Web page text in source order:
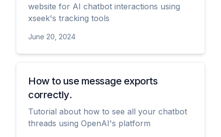
website for AI chatbot interactions using
xseek's tracking tools
June 20, 2024
How to use message exports
correctly.
Tutorial about how to see all your chatbot
threads using OpenAI's platform